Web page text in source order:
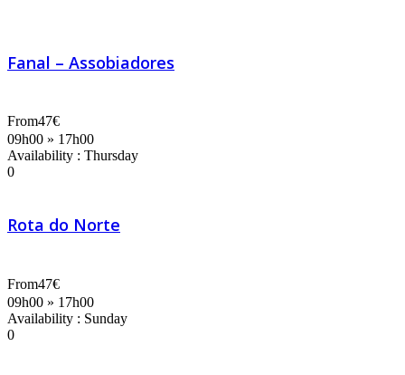
Fanal – Assobiadores
From47€
09h00 » 17h00
Availability : Thursday
0
Rota do Norte
From47€
09h00 » 17h00
Availability : Sunday
0